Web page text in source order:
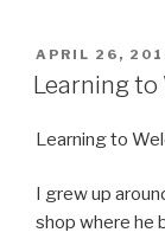
POSTED
ON
APRIL 26,
Learning to
Learning to
I grew up
shop where he